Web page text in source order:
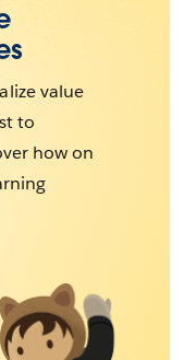
value
to
how on